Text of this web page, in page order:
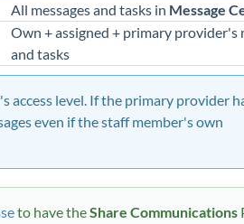
All messages and tasks in Message
Own + assigned + primary provider's
and tasks
access level. If the primary provider
even if the staff member's own
to have theShare Communications